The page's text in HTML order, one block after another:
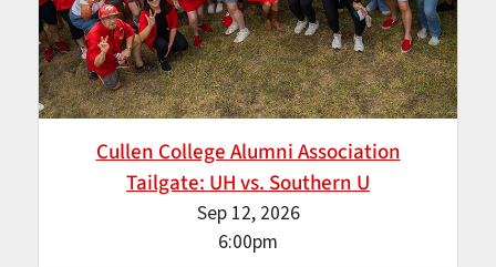
Cullen College Alumni Association
Tailgate: UH vs. Southern U
Sep 12, 2026
6:00pm